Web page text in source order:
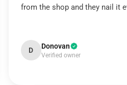
from the shop and they nail it
D Donovan
Verified owner